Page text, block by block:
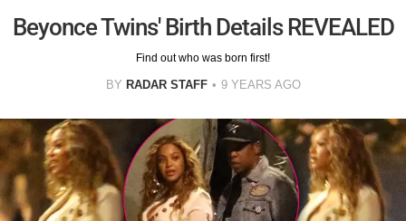
Beyonce Twins' Birth Details REVEALED
Find out who was born first!
BY RADAR STAFF 9 YEARS AGO